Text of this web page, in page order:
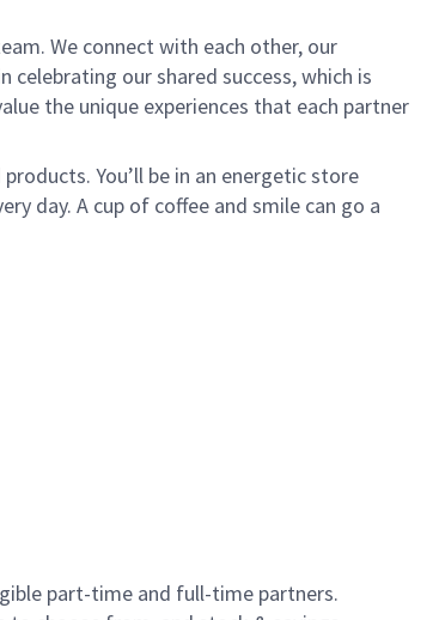
We connect with each other, our
our shared success, which is
the unique experiences that each partner
You’ll be in an energetic store
day. A cup of coffee and smile can go a
part-time and full-time partners.